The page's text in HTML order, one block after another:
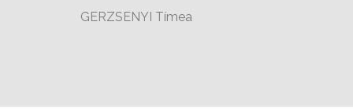
GERZSENYI Tímea